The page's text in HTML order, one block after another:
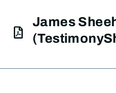
James